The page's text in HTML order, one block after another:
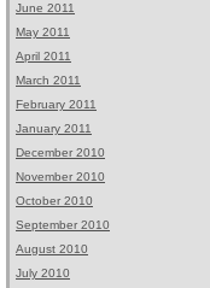
June 2011
May 2011
April 2011
March 2011
February 2011
January 2011
December 2010
November 2010
October 2010
September 2010
August 2010
July 2010